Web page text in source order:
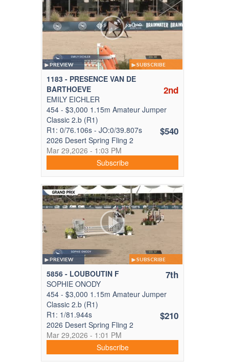
SUBSCRIBE
PREVIEW
1183 - PRESENCE VAN DE
BARTHOEVE
2nd
EMILY EICHLER
454 - $3,000 1.15m Amateur Jumper
Classic 2.b (R1)
R1: 0/76.106s - JO:0/39.807s
$540
2026 Desert Spring Fling 2
Mar 29,2026 - 1:03 PM
Subscribe
SUBSCRIBE
PREVIEW
5856 - LOUBOUTIN F 7th
SOPHIE ONODY
454 - $3,000 1.15m Amateur Jumper
Classic 2.b (R1)
R1: 1/81.944s
$210
2026 Desert Spring Fling 2
Mar 29,2026 - 1:01 PM
Subscribe